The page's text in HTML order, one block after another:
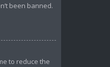
been banned.
to reduce the